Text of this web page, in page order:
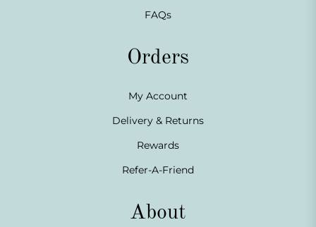
FAQs
Orders
My Account
Delivery & Returns
Rewards
Refer-A-Friend
About